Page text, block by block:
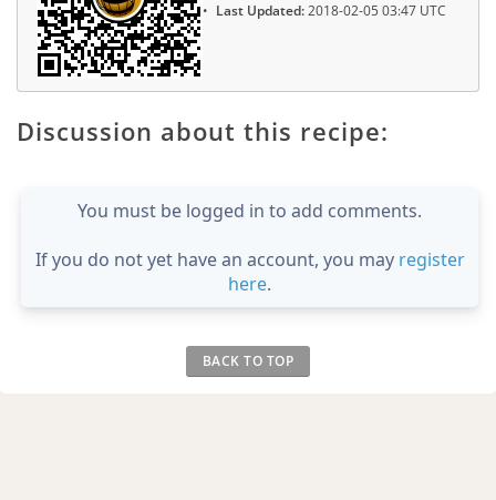
Last Updated:2018-02-05 03:47 UTC
Discussion about this recipe:
You must be logged in to add comments.
If you do not yet have an account, you may register
here.
BACK TO TOP